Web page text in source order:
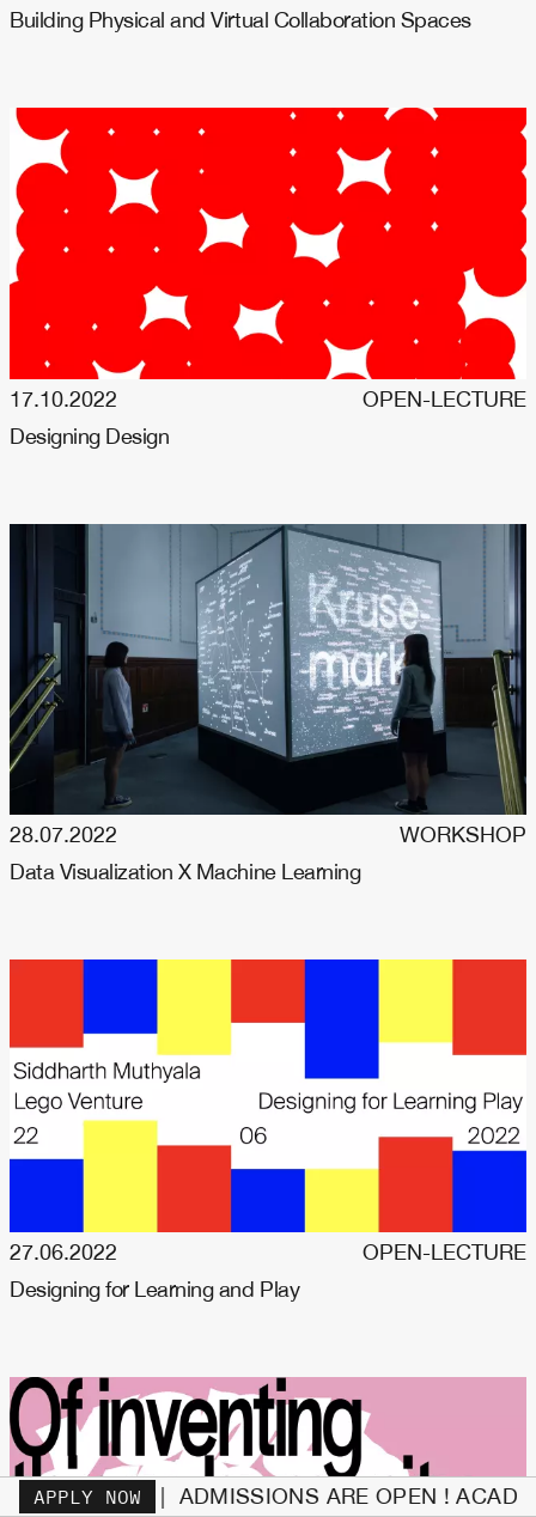
Building Physical and Virtual Collaboration Spaces
17.10.2022
OPEN-LECTURE
Designing Design
28.07.2022
WORKSHOP
Data Visualization X Machine Learning
27.06.2022
OPEN-LECTURE
Designing for Learning and Play
APPLY NOW
ADMISSIONS ARE OPEN ! ACADEMIC YEAR